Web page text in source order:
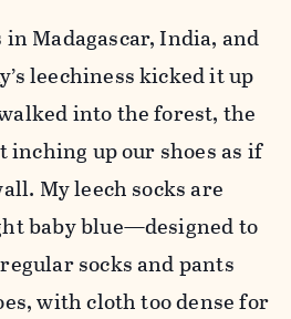
in Madagascar, India, and
leechiness kicked it up
into the forest, the
up our shoes as if
My leech socks are
baby blue—designed to
socks and pants
with cloth too dense for